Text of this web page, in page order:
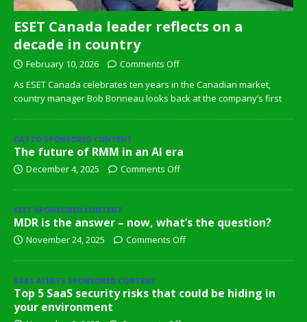
ESET Canada leader reflects on a
decade in country
February 10, 2026
Comments Off
As ESET Canada celebrates ten years in the Canadian market,
country manager Bob Bonneau looks back at the company’s first
DATTO SPONSORED CONTENT
The future of RMM in an AI era
December 4, 2025 Comments Off
ESET SPONSORED CONTENT
MDR is the answer – now, what’s the question?
November 24, 2025 Comments Off
SAAS ALERTS SPONSORED CONTENT
Top 5 SaaS security risks that could be hiding in
your environment